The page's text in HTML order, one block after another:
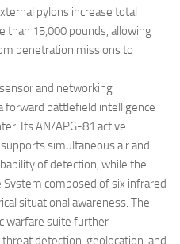
pylons increase total
than 15,000 pounds, allowing
penetration missions to
and networking
forward battlefield intelligence
Its AN/APG-81 active
simultaneous air and
of detection, while the
composed of six infrared
situational awareness. The
warfare suite further
detection, geolocation, and